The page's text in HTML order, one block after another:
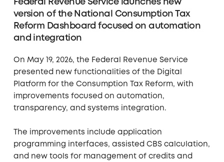
Federal Revenue Service launches new
version of the National Consumption Tax
Reform Dashboard focused on automation
and integration
On May 19, 2026, the Federal Revenue Service
presented new functionalities of the Digital
Platform for the Consumption Tax Reform, with
improvements focused on automation,
transparency, and systems integration.
The improvements include application
programming interfaces, assisted CBS calculation,
and new tools for management of credits and